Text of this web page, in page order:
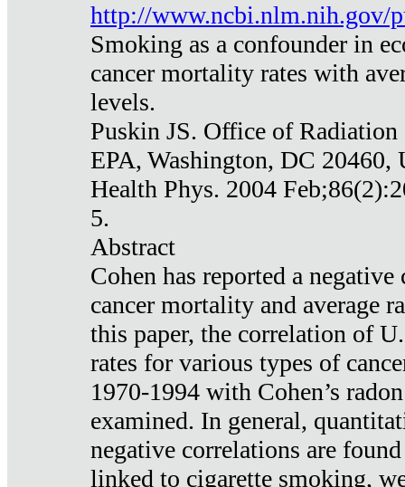
http://www.ncbi.nlm.nih.gov/
Smoking as a confounder in
cancer mortality rates with
levels.
Puskin JS. Office of
EPA, Washington, DC 20460,
Health Phys. 2004
5.
Abstract
Cohen has reported a
cancer mortality and average
this paper, the correlation of
rates for various types of
1970-1994 with Cohen’s
examined. In general,
negative correlations are
linked to cigarette smoking,